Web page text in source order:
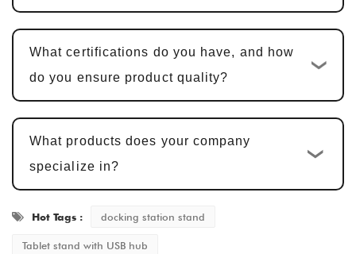
We provide samples for customer
, with adjustments
Mass Production and Quality
Inspection : After sample approval, the
production cycle is
ensuring that every detail meets the
standard.
Delivery and After-Sales Service
What certifications do you have, and how
do you ensure product quality?
What products does your company
specialize in?
Hot Tags : docking station stand
Tablet stand with USB hub